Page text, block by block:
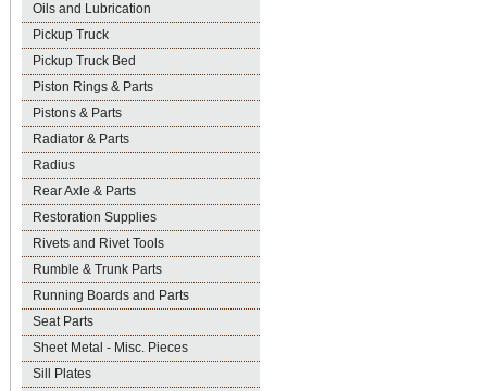
Oils and Lubrication
Pickup Truck
Pickup Truck Bed
Piston Rings & Parts
Pistons & Parts
Radiator & Parts
Radius
Rear Axle & Parts
Restoration Supplies
Rivets and Rivet Tools
Rumble & Trunk Parts
Running Boards and Parts
Seat Parts
Sheet Metal - Misc. Pieces
Sill Plates